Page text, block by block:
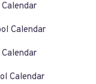
Calendar
Calendar